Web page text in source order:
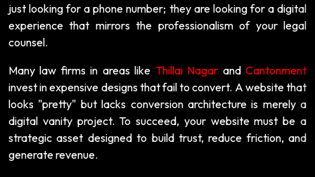
just looking for a phone number; they are looking for a digital
experience that mirrors the professionalism of your legal
counsel.
Many law firms in areas like Thillai Nagar andCantonment
invest in expensive designs that fail to convert. A website that
looks "pretty" but lacks conversion architecture is merely a
digital vanity project. To succeed, your website must be a
strategic asset designed to build trust, reduce friction, and
generate revenue.